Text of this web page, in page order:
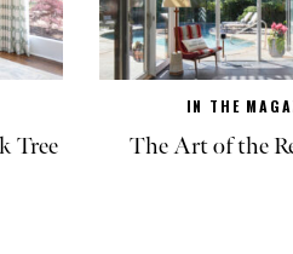
Tree
IN THE
The Art of the